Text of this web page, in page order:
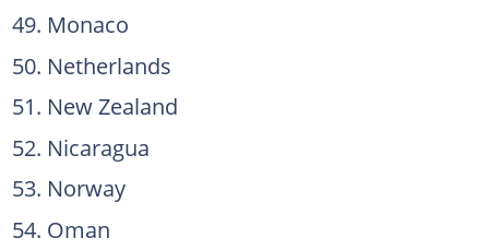
Monaco
Netherlands
New Zealand
Nicaragua
Norway
Oman